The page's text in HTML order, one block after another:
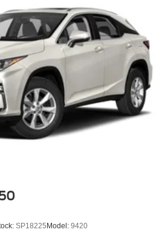
SP18225 Model: 9420